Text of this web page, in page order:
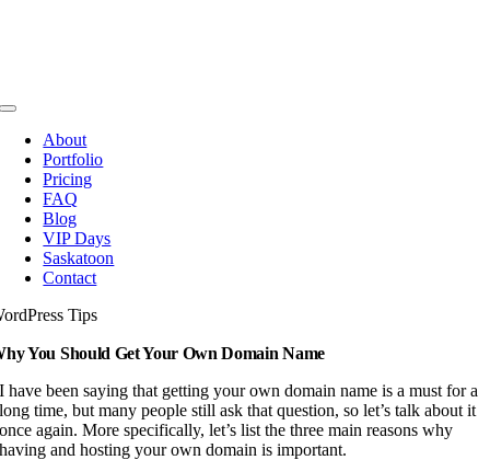
Toggle
NavigationAbout
Portfolio
Pricing
FAQ
Blog
VIP Days
Saskatoon
Contact
Tips
You Should Get Your Own Domain Name
I have been saying that getting your own domain name is a must for a
long time, but many people still ask that question, so let’s talk about it
once again. More specifically, let’s list the three main reasons why
having and hosting your own domain is important.